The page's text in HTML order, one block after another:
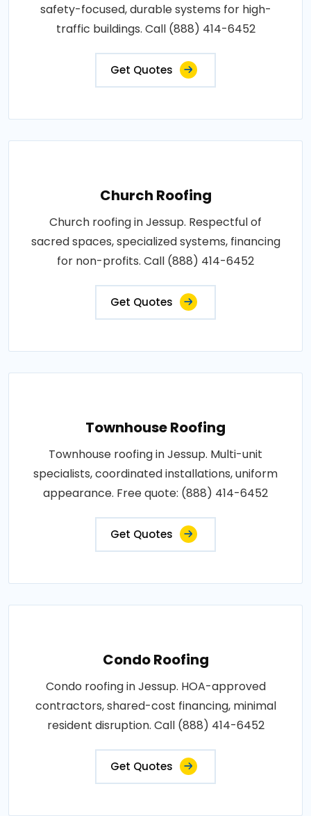
safety-focused, durable systems for high-
traffic buildings. Call (888) 414-6452
Get Quotes
Church Roofing
Church roofing in Jessup. Respectful of
sacred spaces, specialized systems, financing
for non-profits. Call (888) 414-6452
Get Quotes
Townhouse Roofing
Townhouse roofing in Jessup. Multi-unit
specialists, coordinated installations, uniform
appearance. Free quote: (888) 414-6452
Get Quotes
Condo Roofing
Condo roofing in Jessup. HOA-approved
contractors, shared-cost financing, minimal
resident disruption. Call (888) 414-6452
Get Quotes